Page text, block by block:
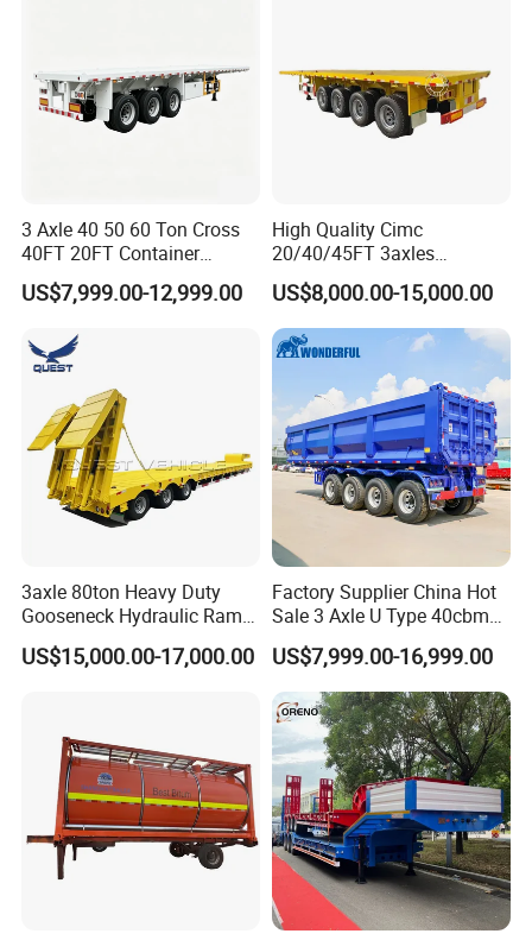
3 Axle 40 50 60 Ton Cross
40FT 20FT Container
Logistics Highbed Platform
Flat Deck Trailer Built for
Freight Transport Solution
US$7,999.00-12,999.00
High Quality Cimc
20/40/45FT 3axles
Container Cargo Shipping
Flatbed Semi Trailer
US$8,000.00-15,000.00
3axle 80ton Heavy Duty
Gooseneck Hydraulic Ramp
Low Loader/Lowbed/
Lowboy Low Bed Trailer
US$15,000.00-17,000.00
Factory Supplier China Hot
Sale 3 Axle U Type 40cbm
Heavy Duty Hydraulic
Cylinder Tipper
Transportation Cargo Used
Caravan Dump Semi Lorry
Cimc Truck Trailer
US$7,999.00-16,999.00